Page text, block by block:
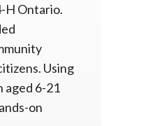
H Ontario.
Using
aged 6-21
on